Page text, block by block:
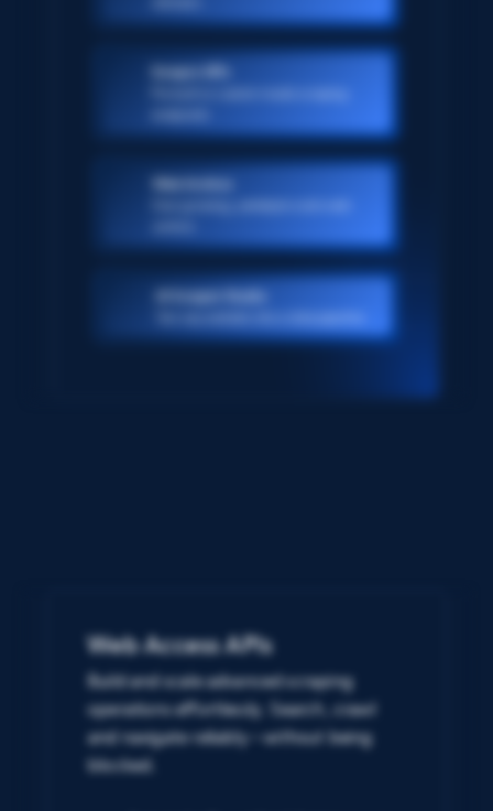
Scraper APIs
Web Access APIs
Build and scale advanced scraping
operations effortlessly. Search, crawl
and navigate reliably – without being
blocked.